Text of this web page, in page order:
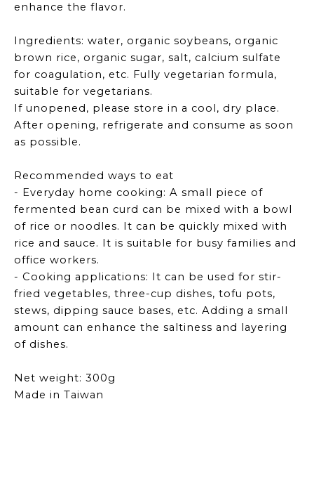
enhance the flavor.
Ingredients: water, organic soybeans, organic
brown rice, organic sugar, salt, calcium sulfate
for coagulation, etc. Fully vegetarian formula,
suitable for vegetarians.
If unopened, please store in a cool, dry place.
After opening, refrigerate and consume as soon
as possible.
Recommended ways to eat
- Everyday home cooking: A small piece of
fermented bean curd can be mixed with a bowl
of rice or noodles. It can be quickly mixed with
rice and sauce. It is suitable for busy families and
office workers.
- Cooking applications: It can be used for stir-
fried vegetables, three-cup dishes, tofu pots,
stews, dipping sauce bases, etc. Adding a small
amount can enhance the saltiness and layering
of dishes.
Net weight: 300g
Made in Taiwan